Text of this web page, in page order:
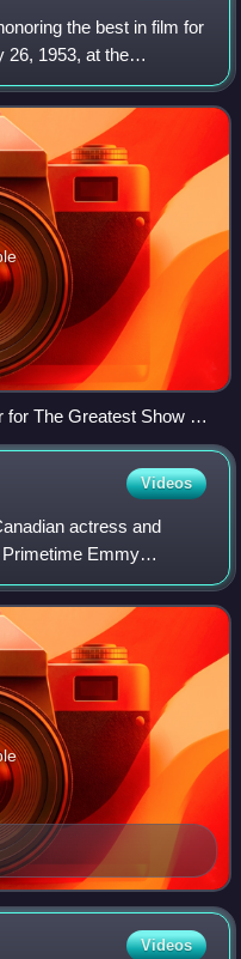
the best in film for
26, 1953, at the
The Greatest Show on
Videos
actress and
Primetime Emmy
for four Academy
From
Videos